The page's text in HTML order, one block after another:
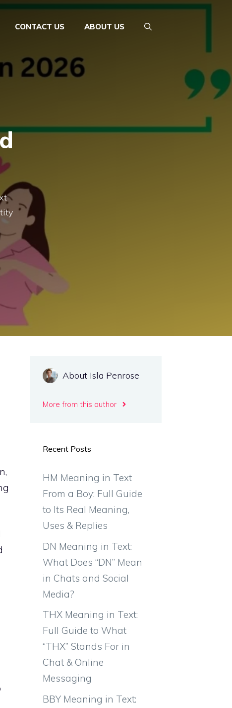
CONTACT US ABOUT US
About Isla Penrose
More from this author
Recent Posts
HM Meaning in Text
From a Boy: Full Guide
to Its Real Meaning,
Uses & Replies
DN Meaning in Text:
What Does “DN” Mean
in Chats and Social
Media?
THX Meaning in Text:
Full Guide to What
“THX” Stands For in
Chat & Online
Messaging
BBY Meaning in Text: